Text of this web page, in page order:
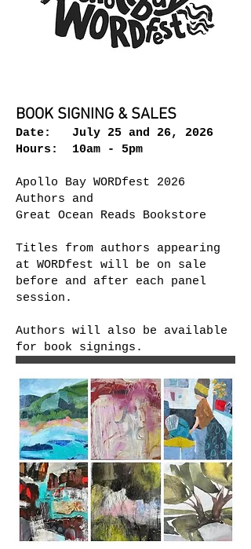
BOOK SIGNING & SALES
Date: July 25 and 26, 2026
Hours: 10am - 5pm​
Apollo Bay WORDfest 2026
Authors and
Great Ocean Reads Bookstore
Titles from authors appearing
at WORDfest will be on sale
before and after each panel
session.
Authors will also be available
for book signings.